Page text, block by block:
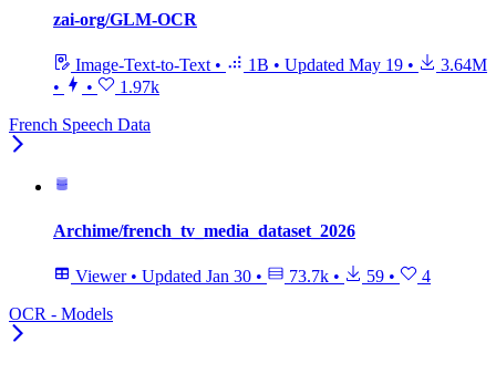
zai-org/GLM-OCR
Image-Text-to-Text • 1B • Updated May 19 •
3.64M
•
•
1.97k
French Speech Data
Archime/french_tv_media_dataset_2026
Viewer • Updated Jan 30 • 73.7k • 59 •
4
OCR - Models